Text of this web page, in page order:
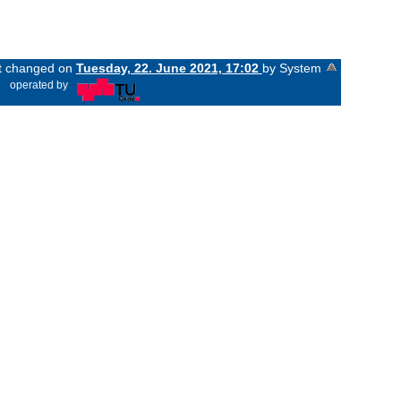
changed on Tuesday, 22. June 2021, 17:02 by System
operated by